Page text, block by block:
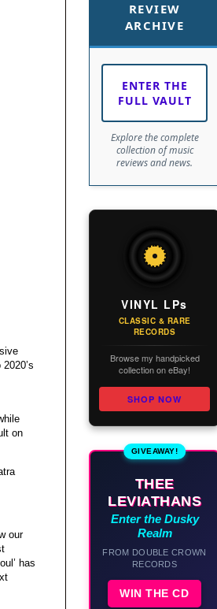
on
our
has
REVIEW
ARCHIVE
ENTER THE
FULL VAULT
Explore the complete
collection of music
reviews and news.
VINYL LPs
CLASSIC & RARE
RECORDS
Browse my handpicked
collection on eBay!
SHOP NOW
GIVEAWAY!
THEE
LEVIATHANS
Enter the Dusky
Realm
FROM DOUBLE CROWN
RECORDS
WIN THE CD